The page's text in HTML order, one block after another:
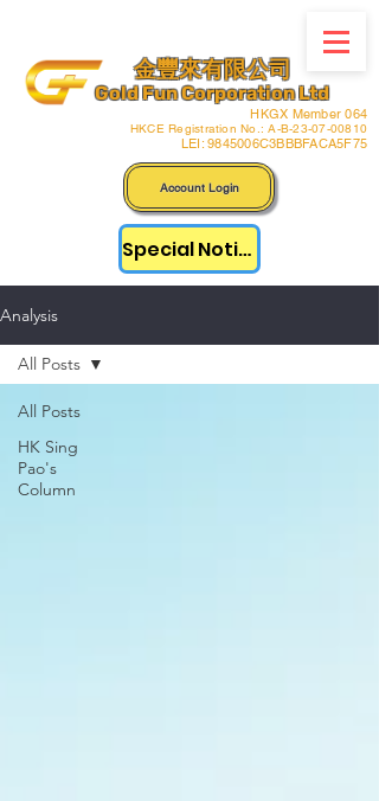
金豐來有限公司
Gold Fun Corporation Ltd
HKGX Member 064
HKCE Registration No.: A-B-23-07-00810
LEI: 9845006C3BBBFACA5F75
Account Login
Special Notice
Analysis
All Posts
HK Sing
Pao's
Column
All Posts